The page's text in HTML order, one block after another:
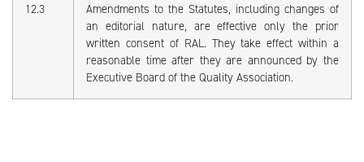
12.3
Amendments to the Statutes, including changes of
an editorial nature, are effective only the prior
written consent of RAL. They take effect within a
reasonable time after they are announced by the
Executive Board of the Quality Association.